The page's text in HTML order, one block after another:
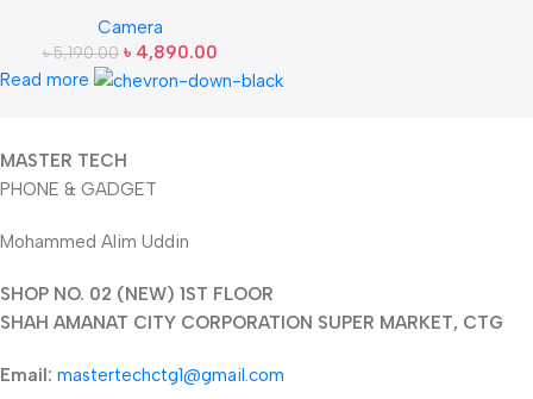
Camera
Camera
৳5,190.00 ৳ 4,890.00
Read more
MASTER TECH
PHONE & GADGET
Mohammed Alim Uddin
SHOP NO. 02 (NEW) 1ST FLOOR
SHAH AMANAT CITY CORPORATION SUPER MARKET, CTG
Email: mastertechctg1@gmail.com